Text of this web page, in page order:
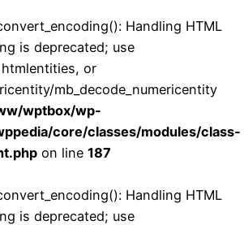
Handling HTML
is deprecated; use
or
mb_decode_numericentity
wptbox/wp-
core/classes/modules/class-
on line 187
Handling HTML
is deprecated; use